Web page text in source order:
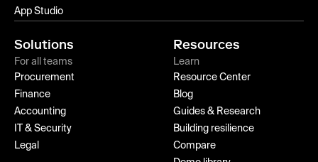
App Studio
Solutions
For all teams
Procurement
Finance
Accounting
IT & Security
Legal
Resources
Learn
Resource Center
Blog
Guides & Research
Building resilience
Compare